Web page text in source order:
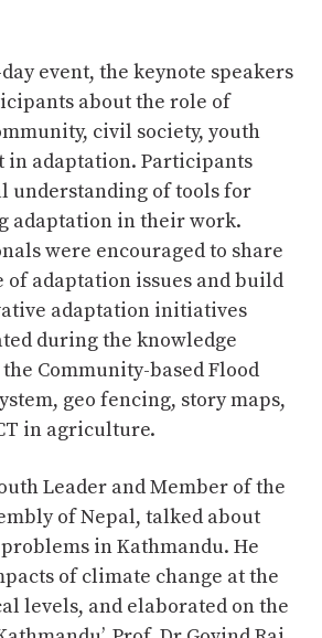
event, the keynote speakers
about the role of
civil society, youth
in adaptation. Participants
understanding of tools for
adaptation in their work.
were encouraged to share
adaptation issues and build
adaptation initiatives
during the knowledge
the Community-based Flood
geo fencing, story maps,
in agriculture.
Leader and Member of the
of Nepal, talked about
in Kathmandu. He
of climate change at the
levels, and elaborated on the